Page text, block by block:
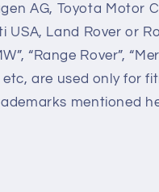
AG, Toyota Motor
USA, Land Rover or
“Range Rover”,
etc, are used only for
mentioned